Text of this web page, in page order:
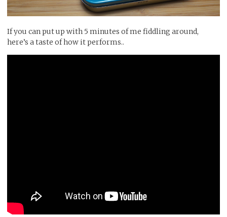
If you can put up with 5 minutes of me fiddling around,
here’s a taste of how it performs..